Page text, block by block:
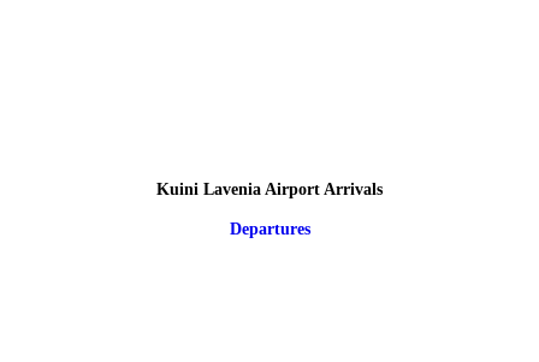
Kuini Lavenia Airport Arrivals
Departures